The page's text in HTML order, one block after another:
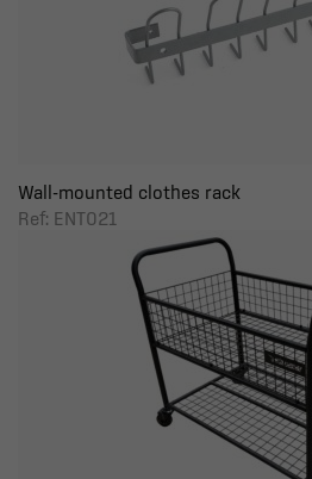
Wall-mounted clothes rack
Ref: ENT021